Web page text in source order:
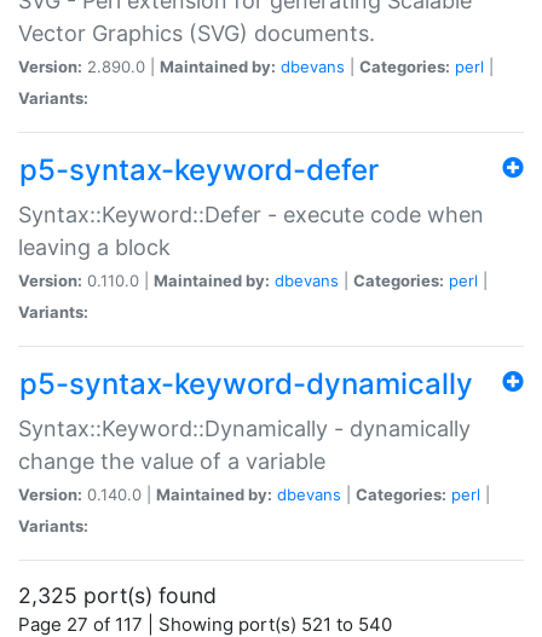
Vector Graphics (SVG) documents.
Version: 2.890.0 | Maintained by: dbevans Categories: perl
Variants:
p5-syntax-keyword-defer
Syntax::Keyword::Defer - execute code when
leaving a block
Version: 0.110.0 | Maintained by: dbevans Categories: perl
Variants:
p5-syntax-keyword-dynamically
Syntax::Keyword::Dynamically - dynamically
change the value of a variable
Version: 0.140.0 | Maintained by: dbevans Categories: perl
Variants:
2,325 port(s) found
Page 27 of 117 | Showing port(s) 521 to 540